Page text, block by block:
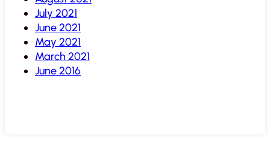
July 2021
June 2021
May 2021
March 2021
June 2016